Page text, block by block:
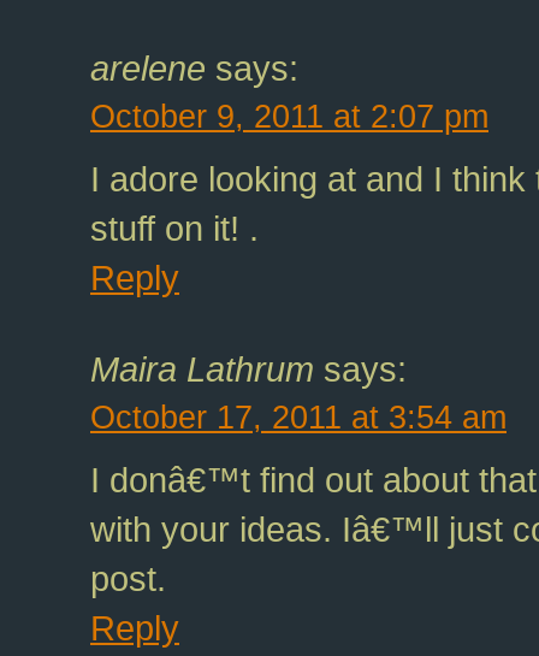
arelene says:
October 9, 2011 at 2:07 pm
I adore looking at and I
stuff on it! .
Reply
Maira Lathrum says:
October 17, 2011 at 3:54 am
I donâ€™t find out about
with your ideas. Iâ€™ll just
post.
Reply